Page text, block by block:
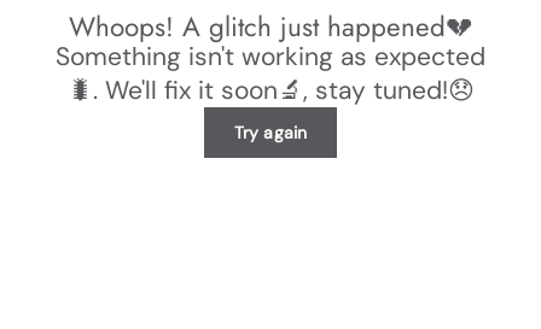
Whoops! A glitch just happened💔
Something isn't working as expected
🐛. We'll fix it soon🔬, stay tuned!😞
Try again